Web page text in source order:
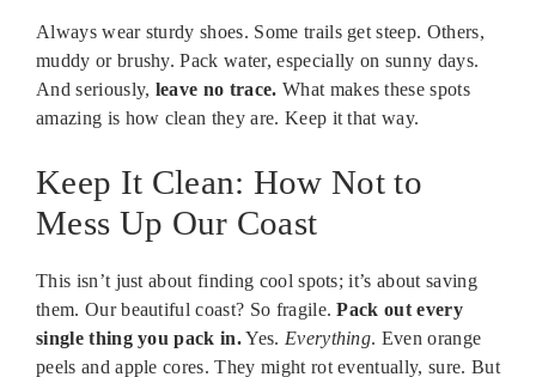
Always wear sturdy shoes. Some trails get steep. Others,
muddy or brushy. Pack water, especially on sunny days.
And seriously, leave no trace. What makes these spots
amazing is how clean they are. Keep it that way.
Keep It Clean: How Not to
Mess Up Our Coast
This isn’t just about finding cool spots; it’s about saving
them. Our beautiful coast? So fragile.Pack out every
single thing you pack in.Yes. Everything. Even orange
peels and apple cores. They might rot eventually, sure. But